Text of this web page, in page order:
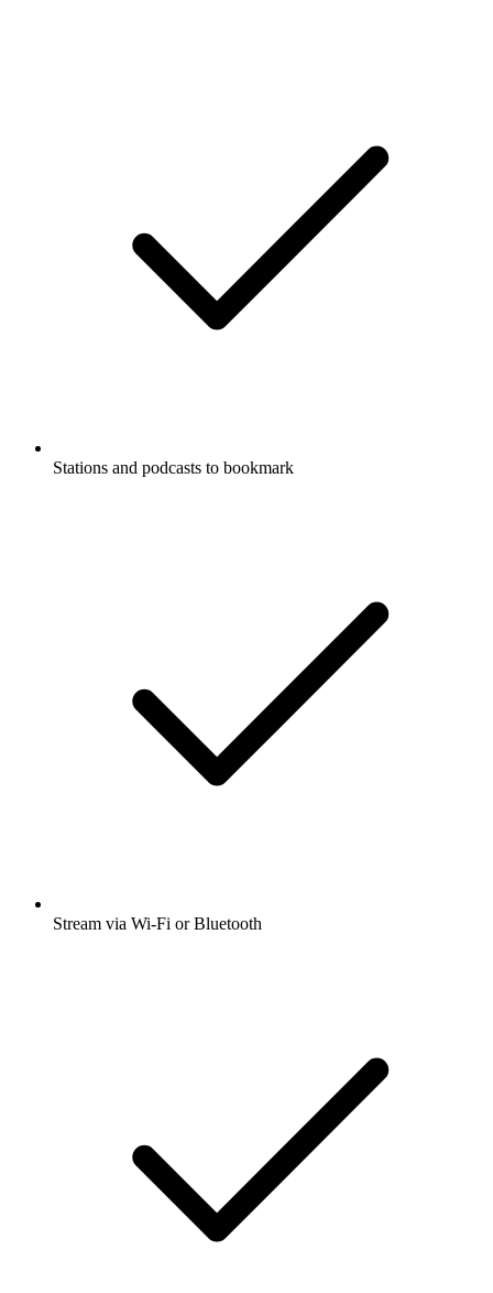
Stations and podcasts to bookmark
Stream via Wi-Fi or Bluetooth